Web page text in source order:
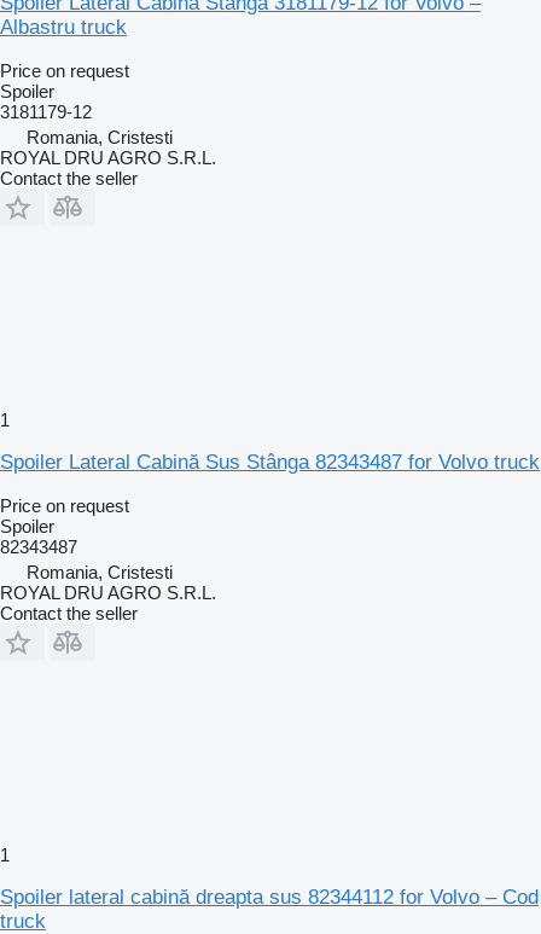
Albastru truck
Price on request
Spoiler
3181179-12
Romania, Cristesti
ROYAL DRU AGRO S.R.L.
Contact the seller
1
Spoiler Lateral Cabină Sus Stânga 82343487 for Volvo truck
Price on request
Spoiler
82343487
Romania, Cristesti
ROYAL DRU AGRO S.R.L.
Contact the seller
1
Spoiler lateral cabină dreapta sus 82344112 for Volvo – Cod
truck